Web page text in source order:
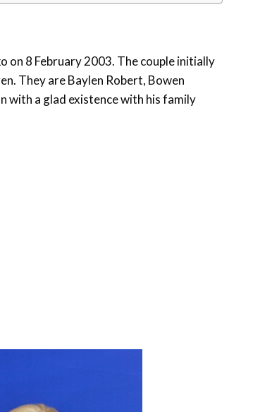
on 8 February 2003. The couple initially
They are Baylen Robert, Bowen
with a glad existence with his family